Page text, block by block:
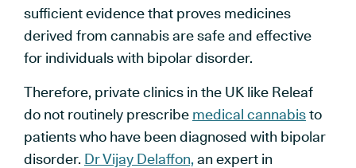
sufficient evidence that proves medicines
derived from cannabis are safe and effective
for individuals with bipolar disorder.
Therefore, private clinics in the UK like Releaf
do not routinely prescribe medical cannabisto
patients who have been diagnosed with bipolar
disorder. Dr Vijay Delaffon, an expert in